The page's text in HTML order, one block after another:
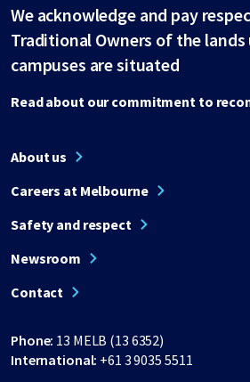
We acknowledge and pay
Traditional Owners of the
campuses are situated
Read about our commitment to
About us
Careers at Melbourne
Safety and respect
Newsroom
Contact
Phone: 13 MELB (13 6352)
International: +61 3 9035 5511